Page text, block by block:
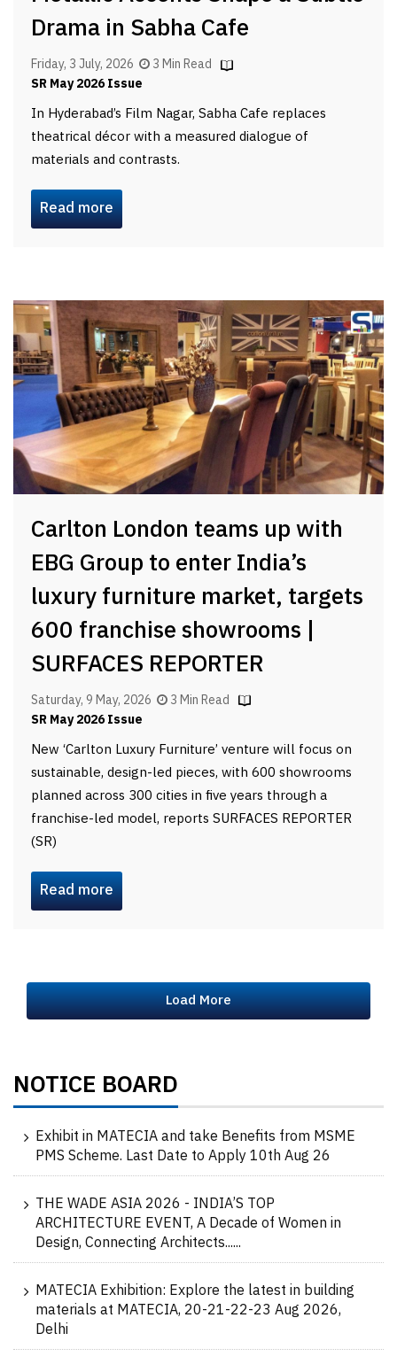
Drama in Sabha Cafe
Friday, 3 July, 2026
3 Min Read
SR May 2026 Issue
In Hyderabad’s Film Nagar, Sabha Cafe replaces
theatrical décor with a measured dialogue of
materials and contrasts.
Read more
Carlton London teams up with
EBG Group to enter India’s
luxury furniture market, targets
600 franchise showrooms |
SURFACES REPORTER
Saturday, 9 May, 2026
3 Min Read
SR May 2026 Issue
New ‘Carlton Luxury Furniture’ venture will focus on
sustainable, design-led pieces, with 600 showrooms
planned across 300 cities in five years through a
franchise-led model, reports SURFACES REPORTER
(SR)
Read more
Load More
NOTICE BOARD
Exhibit in MATECIA and take Benefits from MSME
PMS Scheme. Last Date to Apply 10th Aug 26
THE WADE ASIA 2026 - INDIA’S TOP
ARCHITECTURE EVENT, A Decade of Women in
Design, Connecting Architects......
MATECIA Exhibition: Explore the latest in building
materials at MATECIA, 20-21-22-23 Aug 2026,
Delhi